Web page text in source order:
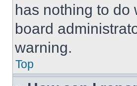
has nothing to do
board
warning.
Top